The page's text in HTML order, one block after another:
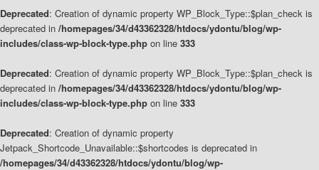
Deprecated: Creation of dynamic property WP_Block_Type::$plan_check is
deprecated in /homepages/34/d43362328/htdocs/ydontu/blog/wp-
includes/class-wp-block-type.php on line 333
Deprecated: Creation of dynamic property WP_Block_Type::$plan_check is
deprecated in /homepages/34/d43362328/htdocs/ydontu/blog/wp-
includes/class-wp-block-type.php on line 333
Deprecated: Creation of dynamic property
Jetpack_Shortcode_Unavailable::$shortcodes is deprecated in
/homepages/34/d43362328/htdocs/ydontu/blog/wp-